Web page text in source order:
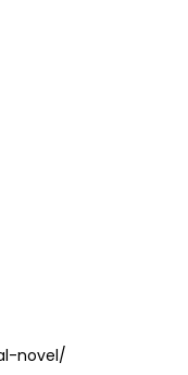
novel/